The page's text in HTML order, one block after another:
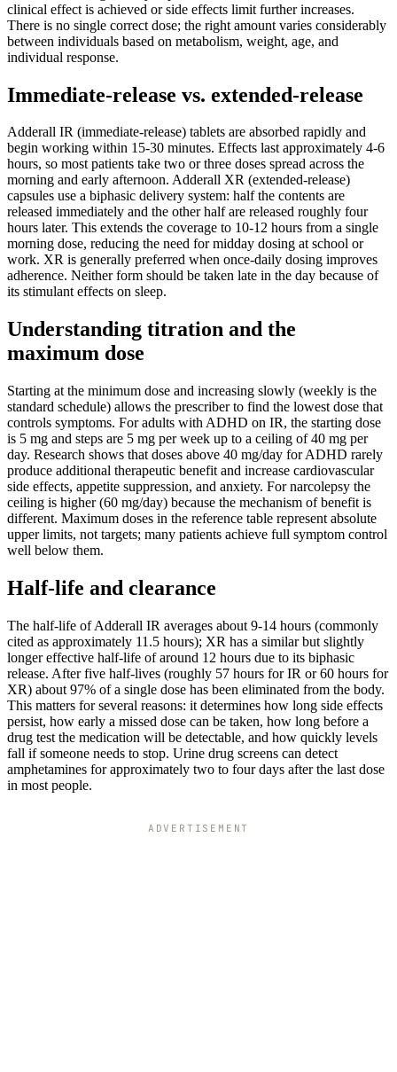
clinical effect is achieved or side effects limit further increases.
There is no single correct dose; the right amount varies considerably
between individuals based on metabolism, weight, age, and
individual response.
Immediate-release vs. extended-release
Adderall IR (immediate-release) tablets are absorbed rapidly and
begin working within 15-30 minutes. Effects last approximately 4-6
hours, so most patients take two or three doses spread across the
morning and early afternoon. Adderall XR (extended-release)
capsules use a biphasic delivery system: half the contents are
released immediately and the other half are released roughly four
hours later. This extends the coverage to 10-12 hours from a single
morning dose, reducing the need for midday dosing at school or
work. XR is generally preferred when once-daily dosing improves
adherence. Neither form should be taken late in the day because of
its stimulant effects on sleep.
Understanding titration and the
maximum dose
Starting at the minimum dose and increasing slowly (weekly is the
standard schedule) allows the prescriber to find the lowest dose that
controls symptoms. For adults with ADHD on IR, the starting dose
is 5 mg and steps are 5 mg per week up to a ceiling of 40 mg per
day. Research shows that doses above 40 mg/day for ADHD rarely
produce additional therapeutic benefit and increase cardiovascular
side effects, appetite suppression, and anxiety. For narcolepsy the
ceiling is higher (60 mg/day) because the mechanism of benefit is
different. Maximum doses in the reference table represent absolute
upper limits, not targets; many patients achieve full symptom control
well below them.
Half-life and clearance
The half-life of Adderall IR averages about 9-14 hours (commonly
cited as approximately 11.5 hours); XR has a similar but slightly
longer effective half-life of around 12 hours due to its biphasic
release. After five half-lives (roughly 57 hours for IR or 60 hours for
XR) about 97% of a single dose has been eliminated from the body.
This matters for several reasons: it determines how long side effects
persist, how early a missed dose can be taken, how long before a
drug test the medication will be detectable, and how quickly levels
fall if someone needs to stop. Urine drug screens can detect
amphetamines for approximately two to four days after the last dose
in most people.
ADVERTISEMENT